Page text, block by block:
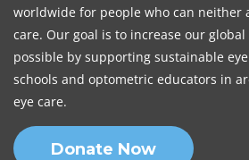
worldwide for people who can neither
care. Our goal is to increase our
possible by supporting sustainable
schools and optometric educators in
eye care.
Donate Now